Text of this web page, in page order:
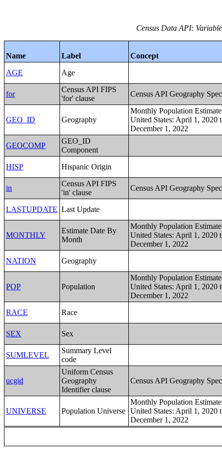
Census Data API:
Name Label
Concept
AGE
Age
for
Census API FIPS
'for' clause
Census API Geography
GEO_ID Geography
Monthly Population
United States: April 1, 2020
December 1, 2022
GEOCOMP
GEO_ID
Component
HISP
Hispanic Origin
in
Census API FIPS
'in' clause
Census API Geography
LASTUPDATE Last Update
MONTHLY
Estimate Date By
Month
Monthly Population
United States: April 1, 2020
December 1, 2022
NATION
Geography
POP Population
Monthly Population
United States: April 1, 2020
December 1, 2022
RACE
Race
SEX Sex
SUMLEVEL
Summary Level
code
ucgid
Uniform Census
Geography
Identifier clause
Census API Geography
UNIVERSE Population Universe
Monthly Population
United States: April 1, 2020
December 1, 2022